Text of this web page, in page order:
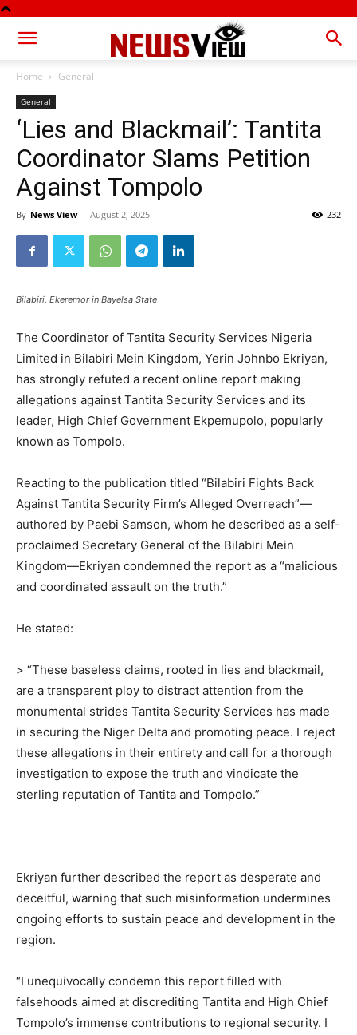
Home General
General
‘Lies and Blackmail’: Tantita
Coordinator Slams Petition
Against Tompolo
By News View - August 2, 2025 232
Bilabiri, Ekeremor in Bayelsa State
The Coordinator of Tantita Security Services Nigeria
Limited in Bilabiri Mein Kingdom, Yerin Johnbo Ekriyan,
has strongly refuted a recent online report making
allegations against Tantita Security Services and its
leader, High Chief Government Ekpemupolo, popularly
known as Tompolo.
Reacting to the publication titled “Bilabiri Fights Back
Against Tantita Security Firm’s Alleged Overreach”—
authored by Paebi Samson, whom he described as a self-
proclaimed Secretary General of the Bilabiri Mein
Kingdom—Ekriyan condemned the report as a “malicious
and coordinated assault on the truth.”
He stated:
> “These baseless claims, rooted in lies and blackmail,
are a transparent ploy to distract attention from the
monumental strides Tantita Security Services has made
in securing the Niger Delta and promoting peace. I reject
these allegations in their entirety and call for a thorough
investigation to expose the truth and vindicate the
sterling reputation of Tantita and Tompolo.”
Ekriyan further described the report as desperate and
deceitful, warning that such misinformation undermines
ongoing efforts to sustain peace and development in the
region.
“I unequivocally condemn this report filled with
falsehoods aimed at discrediting Tantita and High Chief
Tompolo’s immense contributions to regional security. I